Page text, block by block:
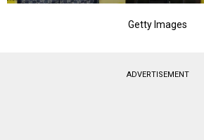
Getty Images
ADVERTISEMENT